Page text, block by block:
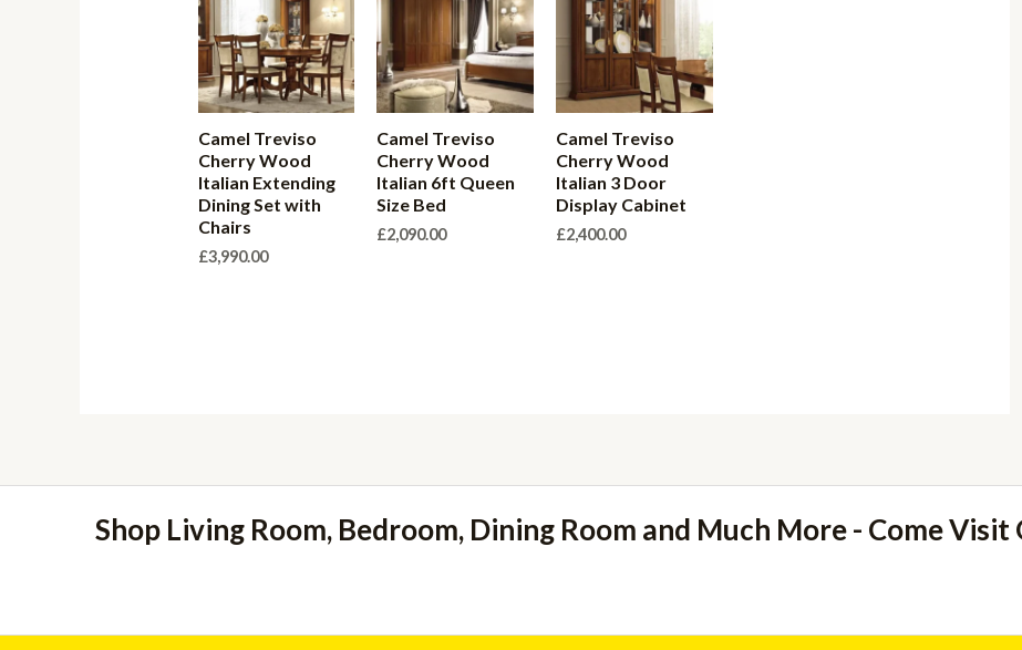
Camel Treviso
Cherry Wood
Italian Extending
Dining Set with
Chairs
£3,990.00
Camel Treviso
Cherry Wood
Italian 6ft Queen
Size Bed
£2,090.00
Camel Treviso
Cherry Wood
Italian 3 Door
Display Cabinet
£2,400.00
Shop Living Room, Bedroom, Dining Room and Much More - Come